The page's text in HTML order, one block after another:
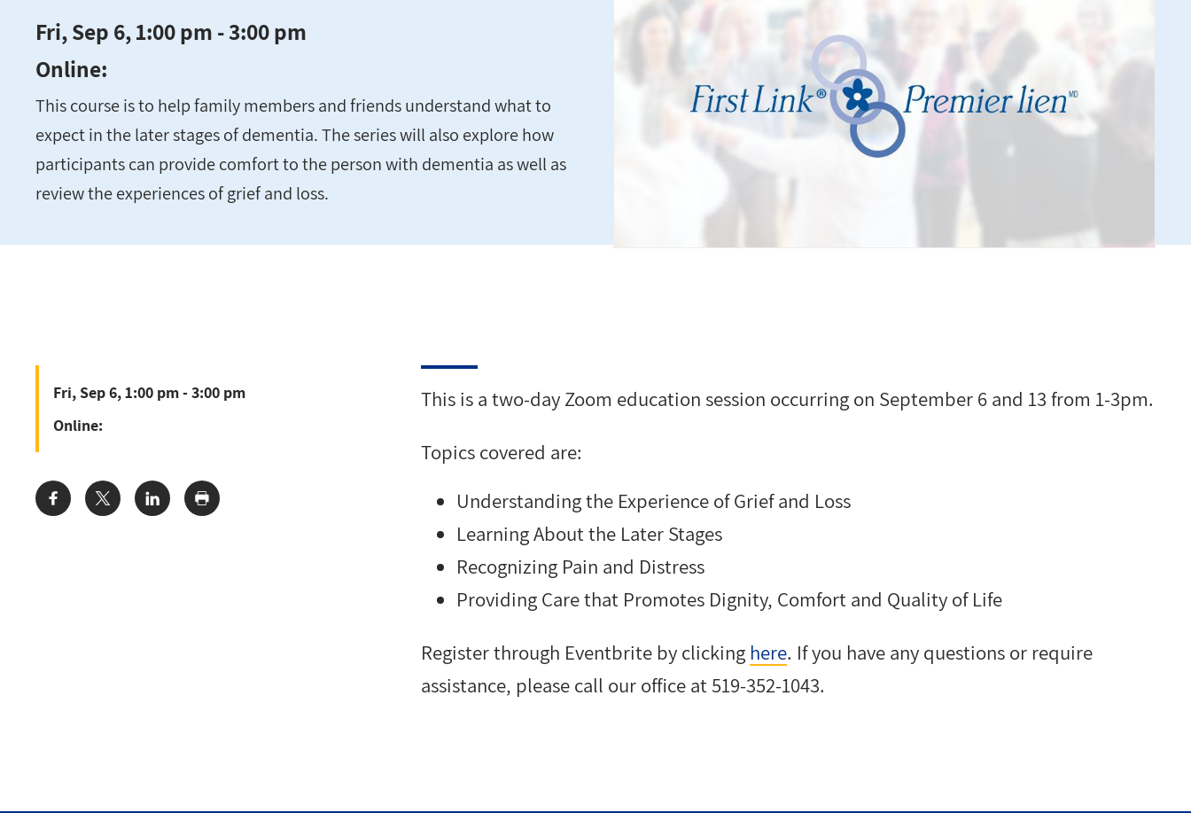
Fri, Sep 6, 1:00 pm - 3:00 pm
Online:
This course is to help family members and friends understand what to
expect in the later stages of dementia. The series will also explore how
participants can provide comfort to the person with dementia as well as
review the experiences of grief and loss.
This is a two-day Zoom education session occurring on September 6 and 13 from 1-3pm.
Topics covered are:
Understanding the Experience of Grief and Loss
Learning About the Later Stages
Recognizing Pain and Distress
Providing Care that Promotes Dignity, Comfort and Quality of Life
Register through Eventbrite by clicking here. If you have any questions or require
assistance, please call our office at 519-352-1043.
Fri, Sep 6, 1:00 pm - 3:00 pm
Online:
Share: